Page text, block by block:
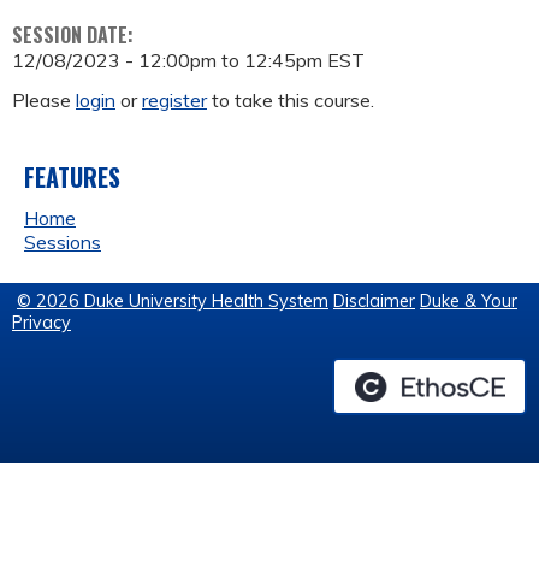
SESSION DATE:
12/08/2023 - 12:00pm to 12:45pm EST
Please login orregisterto take this course.
FEATURES
Home
Sessions
© 2026 Duke University Health System Disclaimer Duke & Your
Privacy